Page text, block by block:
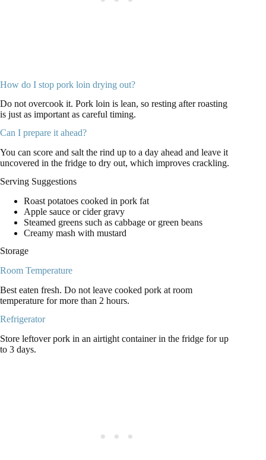
How do I stop pork loin drying out?
Do not overcook it. Pork loin is lean, so resting after roasting
is just as important as careful timing.
Can I prepare it ahead?
You can score and salt the rind up to a day ahead and leave it
uncovered in the fridge to dry out, which improves crackling.
Serving Suggestions
Roast potatoes cooked in pork fat
Apple sauce or cider gravy
Steamed greens such as cabbage or green beans
Creamy mash with mustard
Storage
Room Temperature
Best eaten fresh. Do not leave cooked pork at room
temperature for more than 2 hours.
Refrigerator
Store leftover pork in an airtight container in the fridge for up
to 3 days.